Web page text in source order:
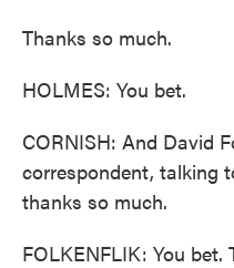
Thanks so much.
HOLMES: You bet.
CORNISH: And David
correspondent, talking
thanks so much.
FOLKENFLIK: You bet.